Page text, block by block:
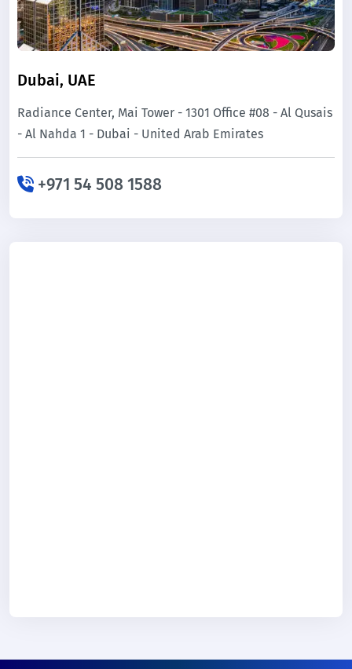
Dubai, UAE
Radiance Center, Mai Tower - 1301 Office #08 - Al Qusais
- Al Nahda 1 - Dubai - United Arab Emirates
+971 54 508 1588